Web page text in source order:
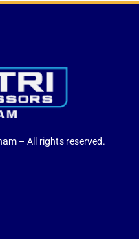
– All rights reserved.